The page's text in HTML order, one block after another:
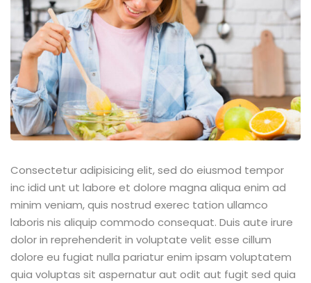
Us
UsConsectetur adipisicing elit, sed do eiusmod tempor
inc idid unt ut labore et dolore magna aliqua enim ad
minim veniam, quis nostrud exerec tation ullamco
laboris nis aliquip commodo consequat. Duis aute irure
dolor in reprehenderit in voluptate velit esse cillum
dolore eu fugiat nulla pariatur enim ipsam voluptatem
quia voluptas sit aspernatur aut odit aut fugit sed quia